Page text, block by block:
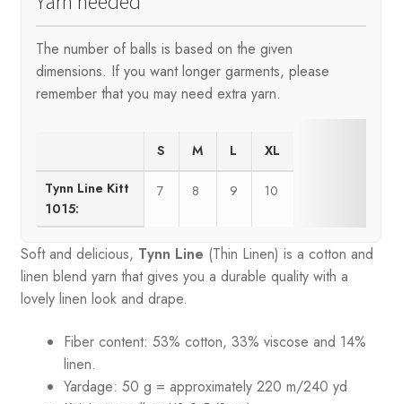
The number of balls is based on the given
dimensions. If you want longer garments, please
remember that you may need extra yarn.
S M L XL
Tynn Line Kitt
1015:
7 8 9 10
Soft and delicious, Tynn Line (Thin Linen) is a cotton and
linen blend yarn that gives you a durable quality with a
lovely linen look and drape.
Fiber content: 53% cotton, 33% viscose and 14%
linen.
Yardage: 50 g = approximately 220 m/240 yd